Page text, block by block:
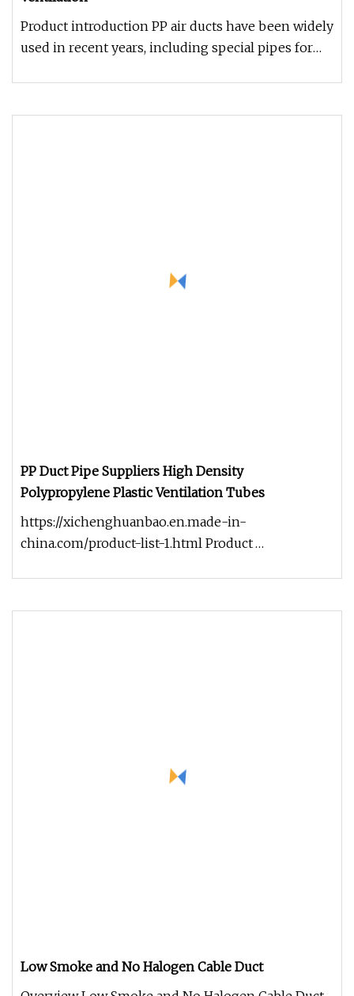
Product introduction PP air ducts have been widely
used in recent years, including special pipes for
PP Duct Pipe Suppliers High Density
Polypropylene Plastic Ventilation Tubes
https://xichenghuanbao.en.made-in-
china.com/product-list-1.html Product
Low Smoke and No Halogen Cable Duct